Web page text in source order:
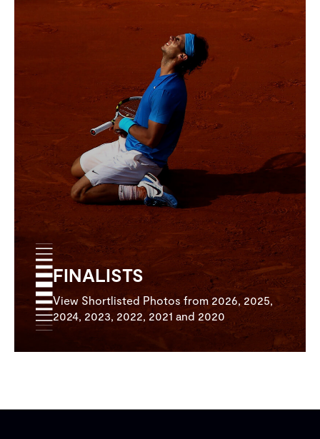
FINALISTS
View Shortlisted Photos from 2026, 2025,
2024, 2023, 2022, 2021 and 2020